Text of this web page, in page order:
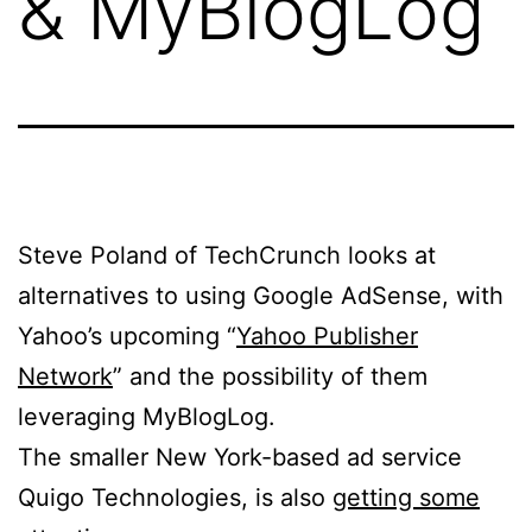
Steve Poland of TechCrunch looks at
alternatives to using Google AdSense, with
Yahoo’s upcoming “Yahoo Publisher
Network” and the possibility of them
leveraging MyBlogLog.
The smaller New York-based ad service
Quigo Technologies, is also getting some